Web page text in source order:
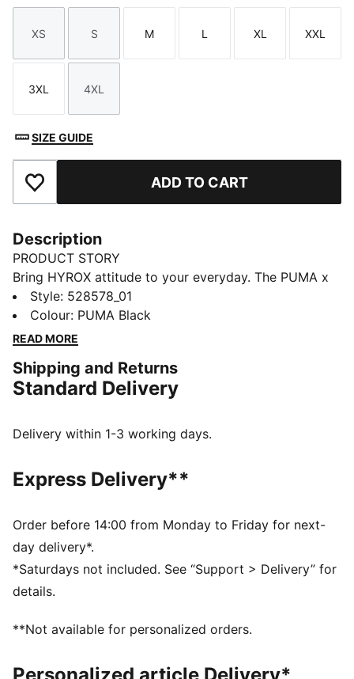
Size
XS
Size
S
Size
M
Size
L
Size
XL
Size
XXL
Size
3XL
Size
4XL
SIZE GUIDE
Add to Favourites ADD TO CART
Description
PRODUCT STORY
Bring HYROX attitude to your everyday. The PUMA x
HYROX hoodie keeps you warm with thermal
insulation and soft stretch, ideal for warm-ups or
cool-weather workouts. Slip into effortless comfort
gearing up, or just hanging out.
FEATURES & BENEFITS
fabrics pair performance design with 4-way stretch
Made with at least 50% recycled materials.
DETAILS
Main material type: Spacer
Hooded
Long sleeves
Length: Regular
PUMA branding details
Style: 528578_01
Colour: PUMA Black
READ MORE
Shipping and Returns
Standard Delivery
Delivery within 1-3 working days.
Express Delivery**
Order before 14:00 from Monday to Friday for next-
day delivery*.
*Saturdays not included. See “Support > Delivery” for
details.
**Not available for personalized orders.